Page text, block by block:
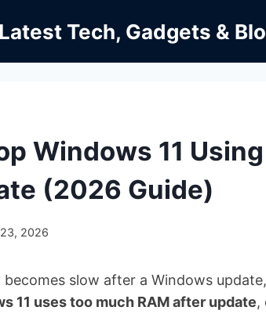
Tech, Gadgets &
Windows 11
(2026 Guide)
2026
becomes slow after a Windows
11 uses too much RAM after update,